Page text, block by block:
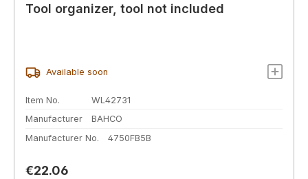
Tool organizer, tool not included
Available soon
Item No.
WL42731
Manufacturer
BAHCO
Manufacturer No.
4750FB5B
Regular price:
€22.06